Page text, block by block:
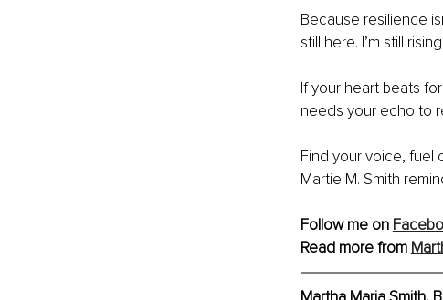
Because resilience
still here. I’m still
If your heart beats
needs your echo to
Find your voice, fuel
Martie M. Smith
Follow me on
Read more from